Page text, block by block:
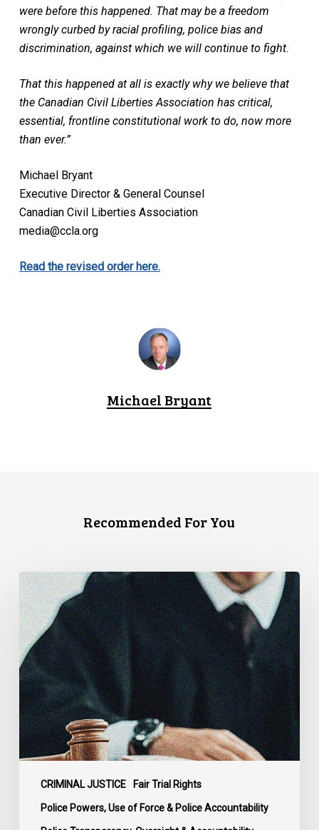
were before this happened. That may be a freedom
wrongly curbed by racial profiling, police bias and
discrimination, against which we will continue to fight.
That this happened at all is exactly why we believe that
the Canadian Civil Liberties Association has critical,
essential, frontline constitutional work to do, now more
than ever.”
Michael Bryant
Executive Director & General Counsel
Canadian Civil Liberties Association
media@ccla.org
Read the revised order here.
Michael Bryant
Recommended For You
CRIMINAL JUSTICE Fair Trial Rights
Police Powers, Use of Force & Police Accountability
Supreme
Court
Affirms
Robust
Duty
to
Disclose
Police
Misconduct
Information
in
McKee